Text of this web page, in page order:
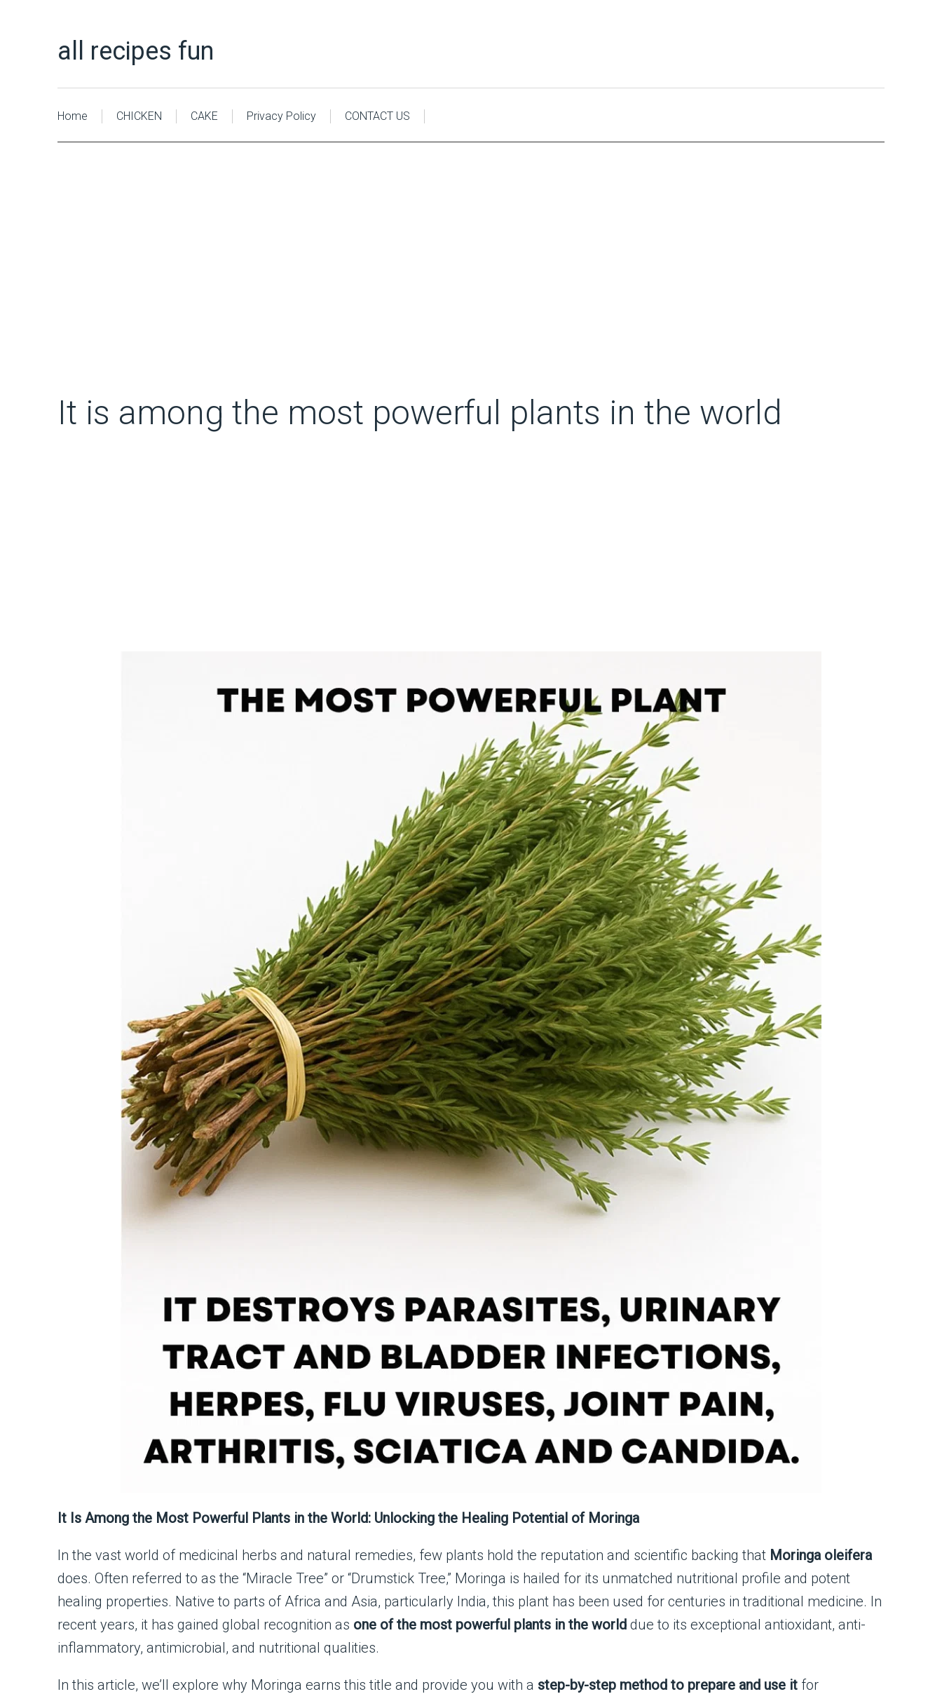
all recipes fun
Home CHICKEN CAKE Privacy Policy CONTACT US
It is among the most powerful plants in the world
It Is Among the Most Powerful Plants in the World: Unlocking the Healing Potential of Moringa
In the vast world of medicinal herbs and natural remedies, few plants hold the reputation and scientific backing that Moringa oleifera
does. Often referred to as the “Miracle Tree” or “Drumstick Tree,” Moringa is hailed for its unmatched nutritional profile and potent
healing properties. Native to parts of Africa and Asia, particularly India, this plant has been used for centuries in traditional medicine. In
recent years, it has gained global recognition as one of the most powerful plants in the world due to its exceptional antioxidant, anti-
inflammatory, antimicrobial, and nutritional qualities.
In this article, we’ll explore why Moringa earns this title and provide you with a step-by-step method to prepare and use it for